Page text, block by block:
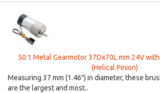
50:1 Metal Gearmotor 37Dx70L mm 24V with
(Helical Pinion)
Measuring 37 mm (1.46″) in diameter, these
are the largest and most..